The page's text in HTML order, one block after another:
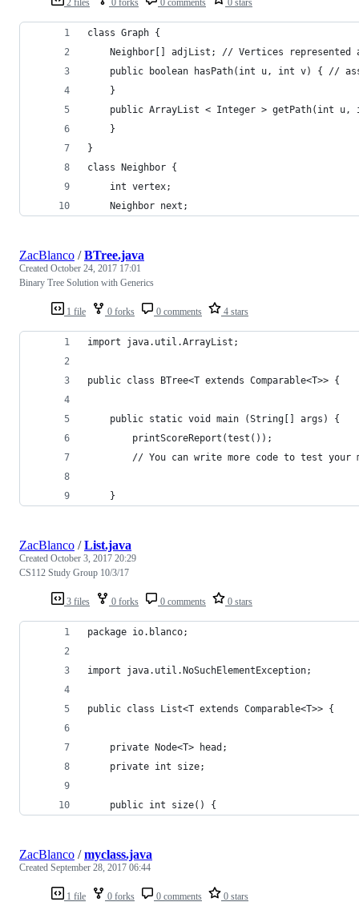
2 files 0 forks 0 comments 0 stars
class Graph {
Neighbor[] adjList; // Vertices represented
public boolean hasPath(int u, int v) { //
    }
public ArrayList < Integer > getPath(int u,
    }
}
class Neighbor {
    int vertex;
    Neighbor next;
1 file 0 forks 0 comments 4 stars
ZacBlanco /BTree.java
Created October 24, 2017 17:01
Binary Tree Solution with Generics
import java.util.ArrayList;
public class BTree<T extends Comparable<T>> {
    public static void main (String[] args) {
        printScoreReport(test());
// You can write more code to test your
    }
3 files 0 forks 0 comments 0 stars
ZacBlanco /List.java
Created October 3, 2017 20:29
CS112 Study Group 10/3/17
package io.blanco;
import java.util.NoSuchElementException;
public class List<T extends Comparable<T>> {
	private Node<T> head;
	private int size;
	public int size() {
1 file 0 forks 0 comments 0 stars
ZacBlanco /myclass.java
Created September 28, 2017 06:44